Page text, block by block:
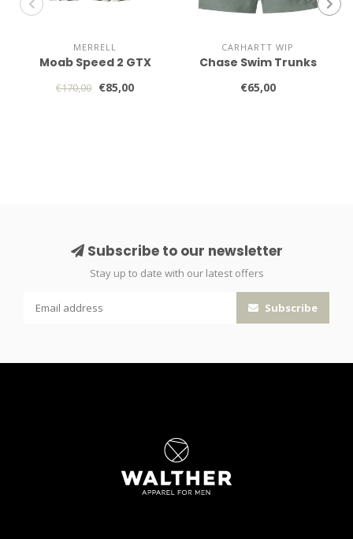
MERRELL
Moab Speed 2 GTX
€170,00 €85,00
CARHARTT WIP
Chase Swim Trunks
€65,00
Subscribe to our newsletter
Stay up to date with our latest offers
Subscribe